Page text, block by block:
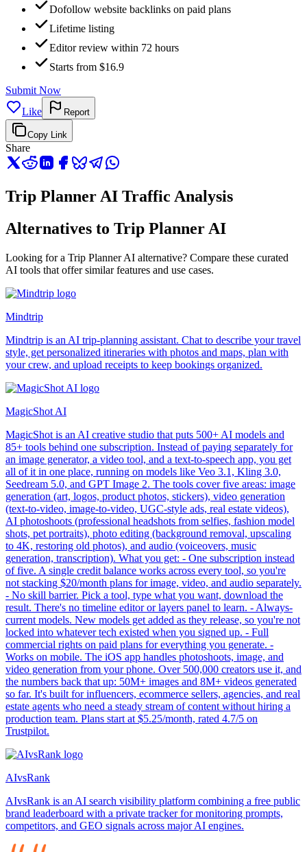
Dofollow website backlinks on paid plans
Lifetime listing
Editor review within 72 hours
Starts from $16.9
Submit Now
Like
Report
Copy Link
Share
Trip Planner AI Traffic Analysis
Alternatives to Trip Planner AI
Looking for a Trip Planner AI alternative? Compare these curated
AI tools that offer similar features and use cases.
Mindtrip
Mindtrip is an AI trip-planning assistant. Chat to describe your travel
style, get personalized itineraries with photos and maps, plan with
your crew, and upload receipts to keep bookings organized.
MagicShot AI
MagicShot is an AI creative studio that puts 500+ AI models and
85+ tools behind one subscription. Instead of paying separately for
an image generator, a video tool, and a text-to-speech app, you get
all of it in one place, running on models like Veo 3.1, Kling 3.0,
Seedream 5.0, and GPT Image 2. The tools cover five areas: image
generation (art, logos, product photos, stickers), video generation
(text-to-video, image-to-video, UGC-style ads, real estate videos),
AI photoshoots (professional headshots from selfies, fashion model
shots, pet portraits), photo editing (background removal, upscaling
to 4K, restoring old photos), and audio (voiceovers, music
generation, transcription). What you get: - One subscription instead
of five. A single credit balance works across every tool, so you're
not stacking $20/month plans for image, video, and audio separately.
- No skill barrier. Pick a tool, type what you want, download the
result. There's no timeline editor or layers panel to learn. - Always-
current models. New models get added as they release, so you're not
locked into whatever tech existed when you signed up. - Full
commercial rights on paid plans for everything you generate. -
Works on mobile. The iOS app handles photoshoots, image, and
video generation from your phone. Over 500,000 creators use it, and
the numbers back that up: 50M+ images and 8M+ videos generated
so far. It's built for influencers, ecommerce sellers, agencies, and real
estate agents who need a steady stream of content without hiring a
production team. Plans start at $5.25/month, rated 4.7/5 on
Trustpilot.
AIvsRank
AIvsRank is an AI search visibility platform combining a free public
brand leaderboard with a private tracker for monitoring prompts,
competitors, and GEO signals across major AI engines.